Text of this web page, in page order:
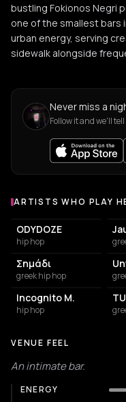
bustling Fokionos Negri
one of the smallest bars
urban energy, serving
sidewalk alongside
Never miss a
Follow it and we'll
Artists who play at
ARTISTS WHO PLAY
ODYDOZE
hip hop
Σημάδι
greek hip hop
Incognito M.
hip hop
VENUE FEEL
An intimate bar.
ENERGY